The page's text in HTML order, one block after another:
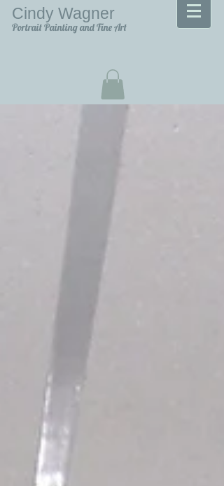
Cindy Wagner
Portrait Painting and Fine Art